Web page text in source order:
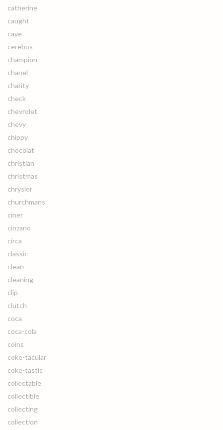
catherine
caught
cave
cerebos
champion
chanel
charity
check
chevrolet
chevy
chippy
chocolat
christian
christmas
chrysler
churchmans
ciner
cinzano
circa
classic
clean
cleaning
clip
clutch
coca
coca-cola
coins
coke-tacular
coke-tastic
collectable
collectible
collecting
collection